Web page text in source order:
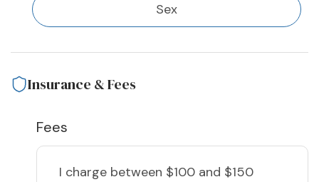
Sex
Insurance & Fees
Fees
I charge between $100 and $150